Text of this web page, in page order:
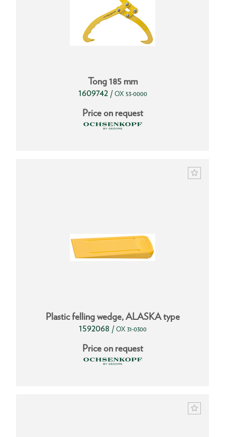
Tong 185 mm
1609742 / OX 53-0000
Price on request
Plastic felling wedge, ALASKA type
1592068 / OX 31-0300
Price on request